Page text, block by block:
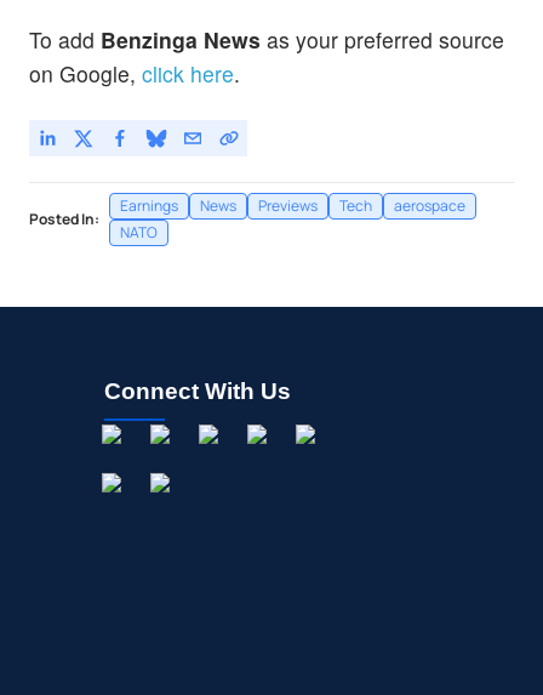
To add Benzinga News as your preferred source
on Google, click here.
Posted In:
Earnings News Previews Tech
aerospace
NATO
Connect With Us